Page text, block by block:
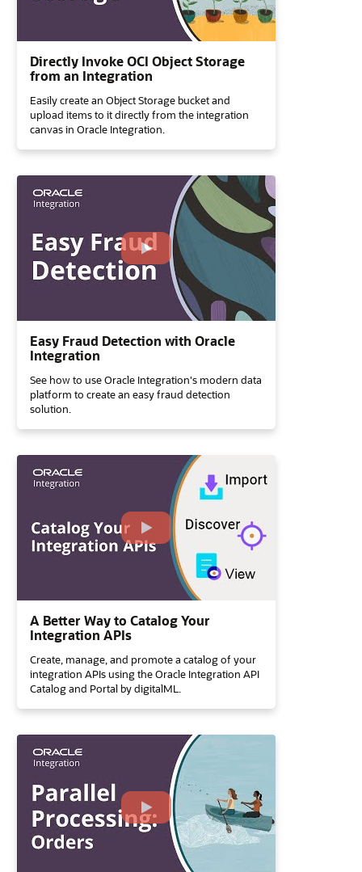
Directly Invoke OCI Object Storage
from an Integration
Easily create an Object Storage bucket and
upload items to it directly from the integration
canvas in Oracle Integration.
Easy Fraud Detection with Oracle
Integration
See how to use Oracle Integration's modern data
platform to create an easy fraud detection
solution.
A Better Way to Catalog Your
Integration APIs
Create, manage, and promote a catalog of your
integration APIs using the Oracle Integration API
Catalog and Portal by digitalML.